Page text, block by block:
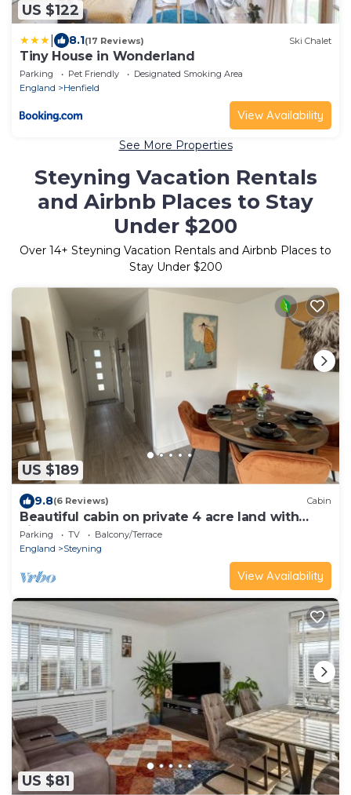
US $122
8.1(17 Reviews) Ski Chalet
Tiny House in Wonderland
Parking Pet Friendly
Designated Smoking Area
England
Henfield
View Availability
See More Properties
Steyning Vacation Rentals
and Airbnb Places to Stay
Under $200
Over 14+ Steyning Vacation Rentals and Airbnb Places to
Stay Under $200
US $189
9.8(6 Reviews) Cabin
Beautiful cabin on private 4 acre land with
view on pond
Parking TV
Balcony/Terrace
England
Steyning
View Availability
US $81